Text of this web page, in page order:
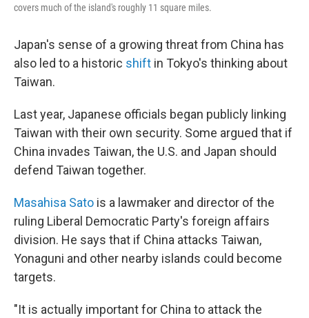
covers much of the island's roughly 11 square miles.
Japan's sense of a growing threat from China has
also led to a historic shift in Tokyo's thinking about
Taiwan.
Last year, Japanese officials began publicly linking
Taiwan with their own security. Some argued that if
China invades Taiwan, the U.S. and Japan should
defend Taiwan together.
Masahisa Sato is a lawmaker and director of the
ruling Liberal Democratic Party's foreign affairs
division. He says that if China attacks Taiwan,
Yonaguni and other nearby islands could become
targets.
"It is actually important for China to attack the